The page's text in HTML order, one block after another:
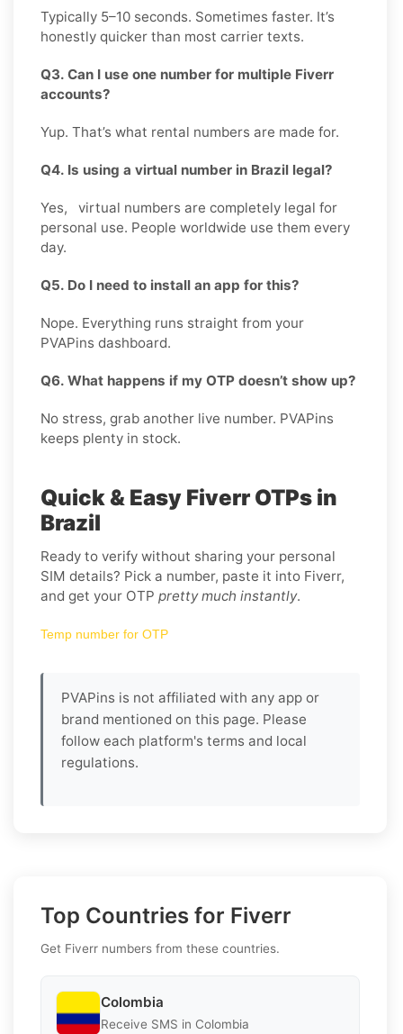
Typically 5–10 seconds. Sometimes faster. It’s
honestly quicker than most carrier texts.
Q3. Can I use one number for multiple Fiverr
accounts?
Yup. That’s what rental numbers are made for.
Q4. Is using a virtual number in Brazil legal?
Yes, virtual numbers are completely legal for
personal use. People worldwide use them every
day.
Q5. Do I need to install an app for this?
Nope. Everything runs straight from your
PVAPins dashboard.
Q6. What happens if my OTP doesn’t show up?
No stress, grab another live number. PVAPins
keeps plenty in stock.
Quick & Easy Fiverr OTPs in
Brazil
Ready to verify without sharing your personal
SIM details? Pick a number, paste it into Fiverr,
and get your OTP pretty much instantly.
Temp number for OTP
PVAPins is not affiliated with any app or
brand mentioned on this page. Please
follow each platform's terms and local
regulations.
Top Countries for Fiverr
Get Fiverr numbers from these countries.
Colombia
Receive SMS in Colombia